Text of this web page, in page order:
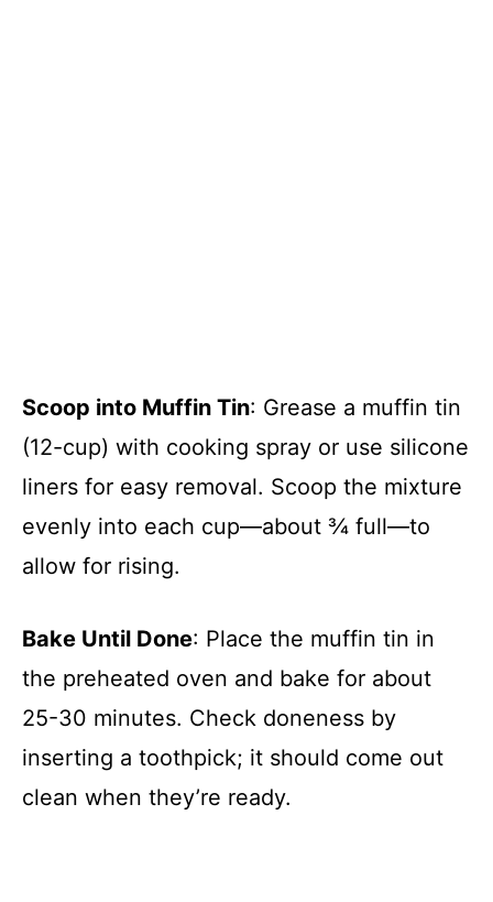
Scoop into Muffin Tin: Grease a muffin tin
(12-cup) with cooking spray or use silicone
liners for easy removal. Scoop the mixture
evenly into each cup—about ¾ full—to
allow for rising.
Bake Until Done: Place the muffin tin in
the preheated oven and bake for about
25-30 minutes. Check doneness by
inserting a toothpick; it should come out
clean when they’re ready.